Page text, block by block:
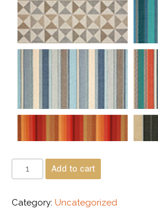
Add to cart
Category: Uncategorized